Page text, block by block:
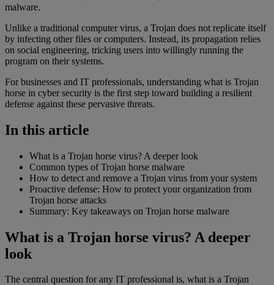
malware.
Unlike a traditional computer virus, a Trojan does not replicate itself
by infecting other files or computers. Instead, its propagation relies
on social engineering, tricking users into willingly running the
program on their systems.
For businesses and IT professionals, understanding what is Trojan
horse in cyber security is the first step toward building a resilient
defense against these pervasive threats.
In this article
What is a Trojan horse virus? A deeper look
Common types of Trojan horse malware
How to detect and remove a Trojan virus from your system
Proactive defense: How to protect your organization from
Trojan horse attacks
Summary: Key takeaways on Trojan horse malware
What is a Trojan horse virus? A deeper
look
The central question for any IT professional is, what is a Trojan